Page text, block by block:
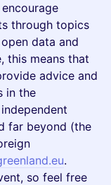
through topics
data and
this means that
advice and
in the
far beyond (the
.
so feel free